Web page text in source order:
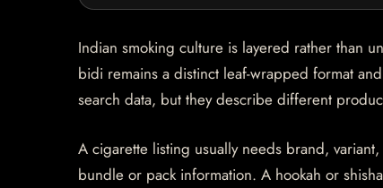
Indian smoking culture is layered rather than
bidi remains a distinct leaf-wrapped format
search data, but they describe different
A cigarette listing usually needs brand,
bundle or pack information. A hookah or